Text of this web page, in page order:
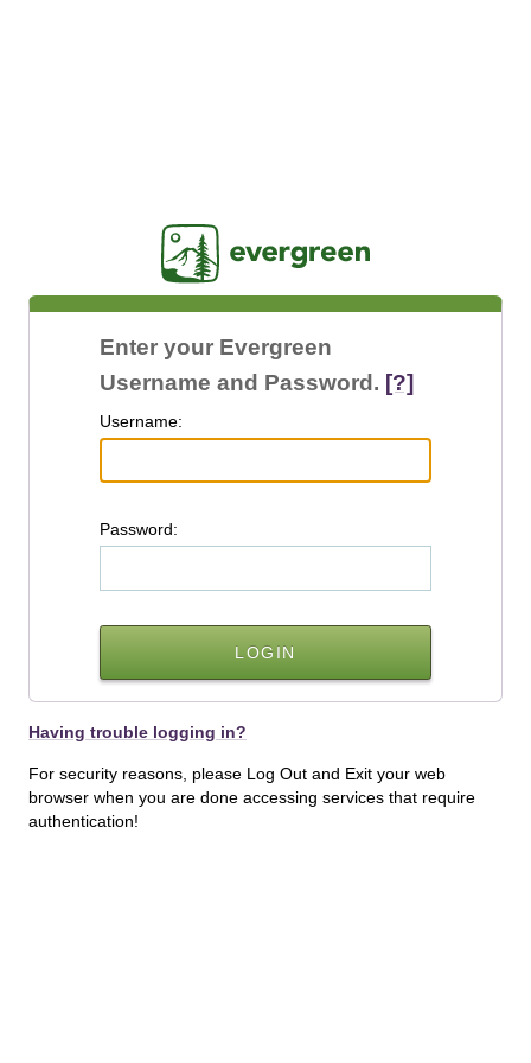
Enter your Evergreen
Username and Password. [?]
Username:
Password:
Having trouble logging in?
For security reasons, please Log Out and Exit your web
browser when you are done accessing services that require
authentication!